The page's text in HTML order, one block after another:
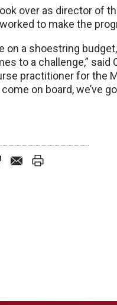
over as director of
to make the
on a shoestring
to a challenge,” said
practitioner for the
come on board, we’ve